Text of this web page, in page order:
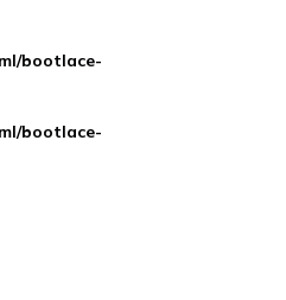
bootlace-
bootlace-